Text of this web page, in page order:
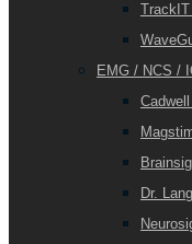
EMG / NCS /
Dr.